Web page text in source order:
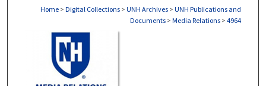
Home > Digital Collections > UNH Archives > UNH Publications and
Documents > Media Relations > 4964